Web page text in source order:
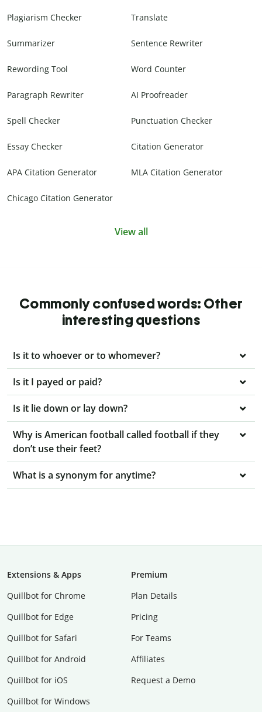
Plagiarism Checker Translate
Summarizer Sentence Rewriter
Rewording Tool Word Counter
Paragraph Rewriter AI Proofreader
Spell Checker Punctuation Checker
Essay Checker Citation Generator
APA Citation Generator MLA Citation Generator
Chicago Citation Generator
View all
Commonly confused words: Other
interesting questions
Is it to whoever or to whomever?
Is it I payed or paid?
Is it lie down or lay down?
Why is American football called football if they
don’t use their feet?
What is a synonym for anytime?
Extensions & Apps
Quillbot for Chrome
Quillbot for Edge
Quillbot for Safari
Quillbot for Android
Quillbot for iOS
Quillbot for Windows
Premium
Plan Details
Pricing
For Teams
Affiliates
Request a Demo